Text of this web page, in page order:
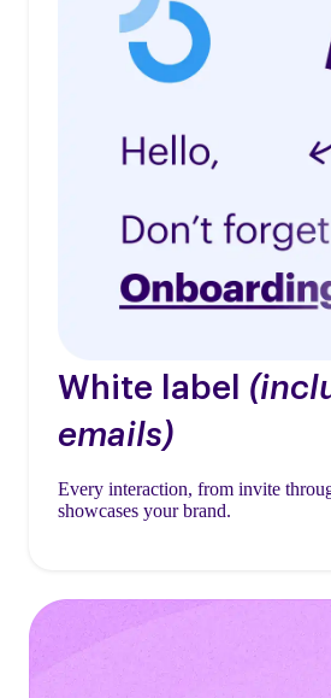
White label
emails)
Every interaction, from invite
showcases your brand.